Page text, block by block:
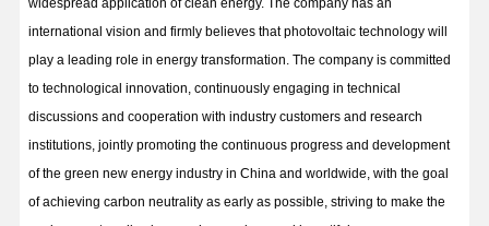
widespread application of clean energy. The company has an
international vision and firmly believes that photovoltaic technology will
play a leading role in energy transformation. The company is committed
to technological innovation, continuously engaging in technical
discussions and cooperation with industry customers and research
institutions, jointly promoting the continuous progress and development
of the green new energy industry in China and worldwide, with the goal
of achieving carbon neutrality as early as possible, striving to make the